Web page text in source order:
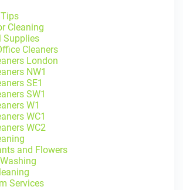
Cleaning
Supplies
Cleaners
London
NW1
SE1
SW1
W1
WC1
WC2
and Flowers
Services